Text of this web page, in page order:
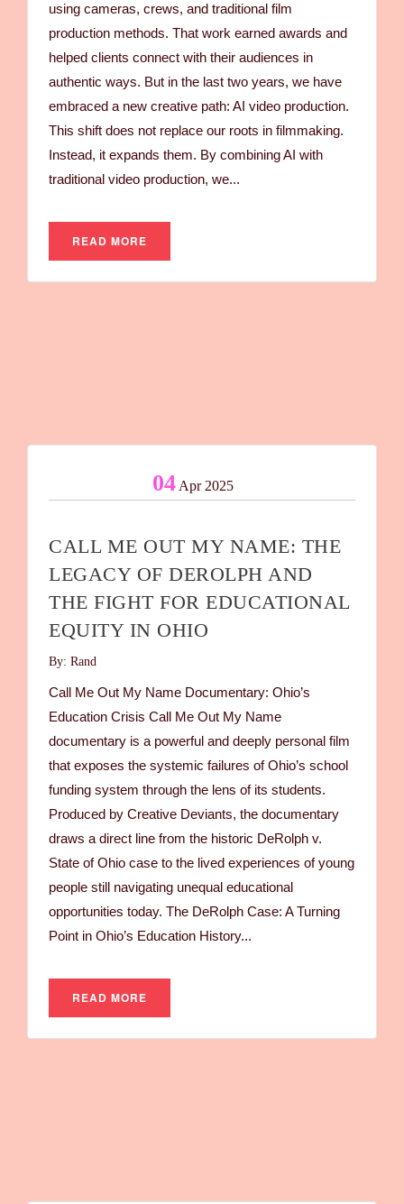
using cameras, crews, and traditional film
production methods. That work earned awards and
helped clients connect with their audiences in
authentic ways. But in the last two years, we have
embraced a new creative path: AI video production.
This shift does not replace our roots in filmmaking.
Instead, it expands them. By combining AI with
traditional video production, we...
READ MORE
04 Apr 2025
CALL ME OUT MY NAME: THE
LEGACY OF DEROLPH AND
THE FIGHT FOR EDUCATIONAL
EQUITY IN OHIO
By: Rand
Call Me Out My Name Documentary: Ohio’s
Education Crisis Call Me Out My Name
documentary is a powerful and deeply personal film
that exposes the systemic failures of Ohio’s school
funding system through the lens of its students.
Produced by Creative Deviants, the documentary
draws a direct line from the historic DeRolph v.
State of Ohio case to the lived experiences of young
people still navigating unequal educational
opportunities today. The DeRolph Case: A Turning
Point in Ohio’s Education History...
READ MORE